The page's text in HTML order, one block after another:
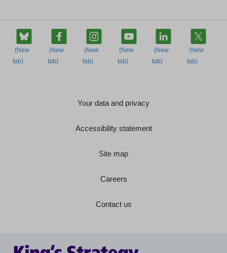
Your data and privacy
Accessibility statement
Site map
Careers
Contact us